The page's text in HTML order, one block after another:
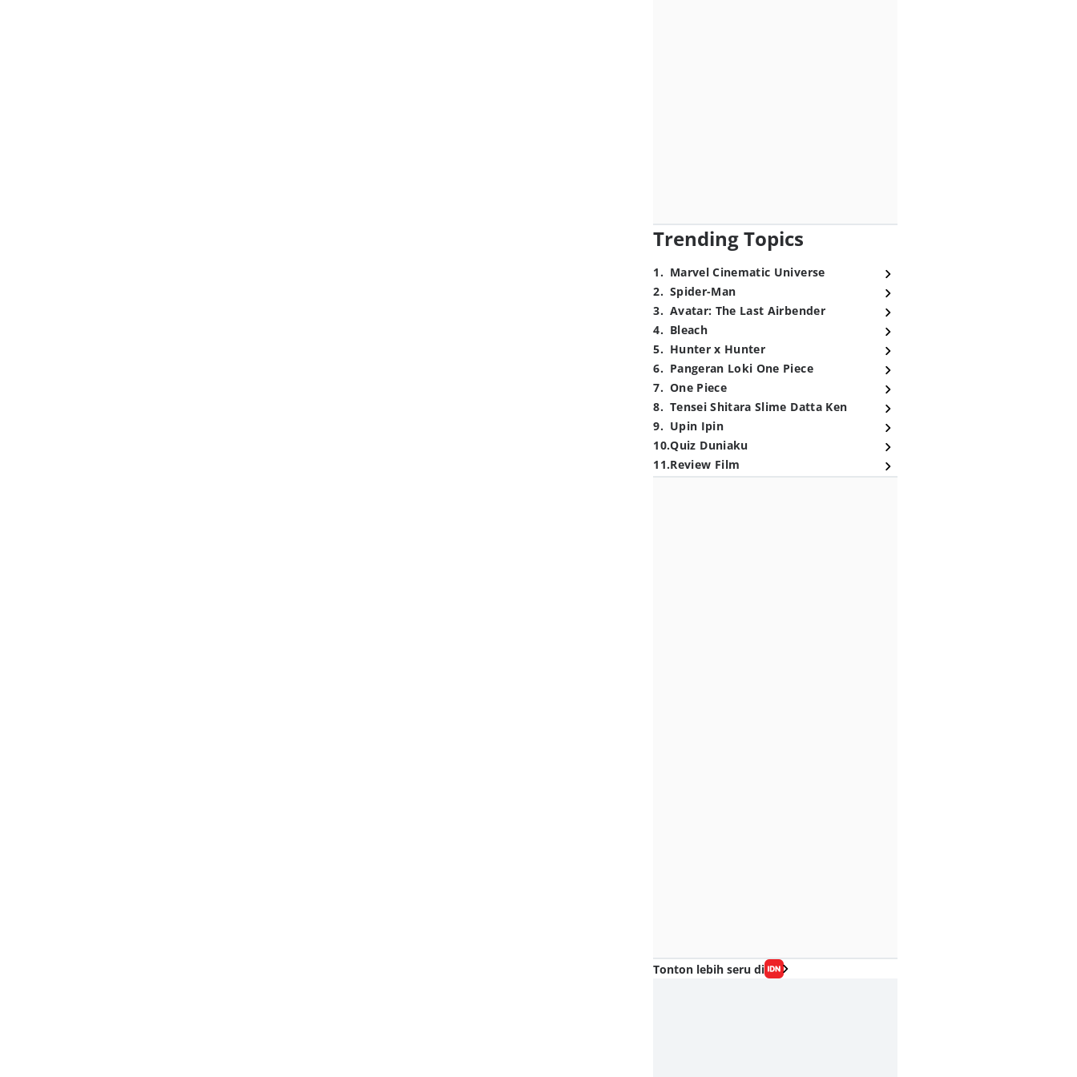
Trending Topics
1. Marvel Cinematic Universe
2. Spider-Man
3. Avatar: The Last Airbender
4. Bleach
5. Hunter x Hunter
6. Pangeran Loki One Piece
7. One Piece
8. Tensei Shitara Slime Datta Ken
9. Upin Ipin
10.Quiz Duniaku
11.Review Film
Tonton lebih seru di